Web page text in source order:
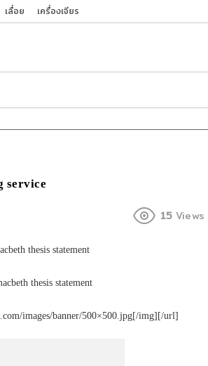
เลื่อย เครื่องเจียร
service
15 Views
thesis statement
thesis statement
images/banner/500×500.jpg[/img][/url]